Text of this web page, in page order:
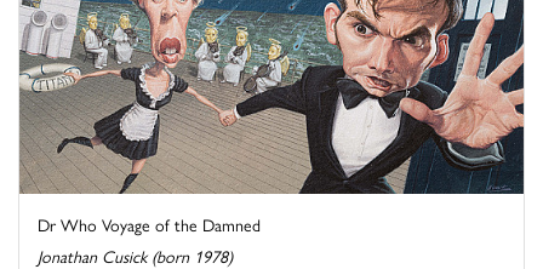
Dr Who Voyage of the Damned
Jonathan Cusick (born 1978)